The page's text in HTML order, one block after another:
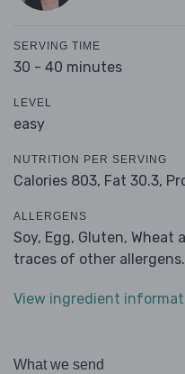
SERVING TIME
30 - 40 minutes
LEVEL
easy
NUTRITION PER SERVING
Calories 803, Fat 30.3,
ALLERGENS
Soy, Egg, Gluten, Wheat
traces of other allergens.
View ingredient
What we send